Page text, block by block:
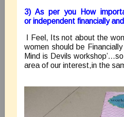
3) As per you How
or independent financially
I Feel, Its not about the
women should be
Mind is Devils
area of our interest,in the